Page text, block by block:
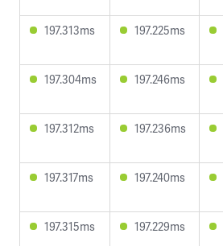
197.313ms 197.225ms
197.304ms 197.246ms
197.312ms 197.236ms
197.317ms 197.240ms
197.315ms 197.229ms